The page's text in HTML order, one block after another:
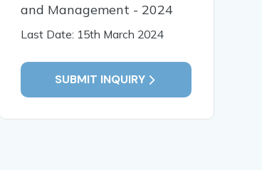
and Management - 2024
Last Date: 15th March 2024
SUBMIT INQUIRY